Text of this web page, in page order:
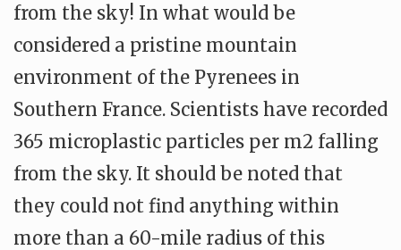
from the sky! In what would be
considered a pristine mountain
environment of the Pyrenees in
Southern France. Scientists have recorded
365 microplastic particles per m2 falling
from the sky. It should be noted that
they could not find anything within
more than a 60-mile radius of this